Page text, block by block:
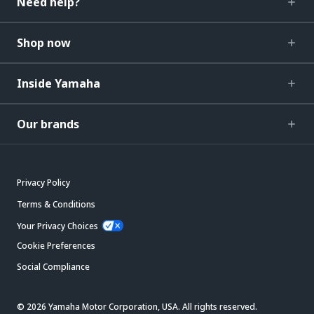
Shop now
Inside Yamaha
Our brands
Privacy Policy
Terms & Conditions
Your Privacy Choices
Cookie Preferences
Social Compliance
© 2026 Yamaha Motor Corporation, USA. All rights reserved.